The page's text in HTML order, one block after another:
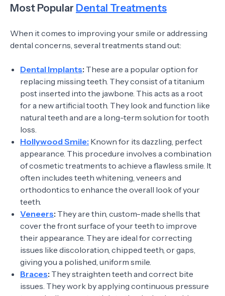
Most Popular Dental Treatments
When it comes to improving your smile or addressing
dental concerns, several treatments stand out:
Dental Implants: These are a popular option for
replacing missing teeth. They consist of a titanium
post inserted into the jawbone. This acts as a root
for a new artificial tooth. They look and function like
natural teeth and are a long-term solution for tooth
loss.
Hollywood Smile: Known for its dazzling, perfect
appearance. This procedure involves a combination
of cosmetic treatments to achieve a flawless smile. It
often includes teeth whitening, veneers and
orthodontics to enhance the overall look of your
teeth.
Veneers: They are thin, custom-made shells that
cover the front surface of your teeth to improve
their appearance. They are ideal for correcting
issues like discoloration, chipped teeth, or gaps,
giving you a polished, uniform smile.
Braces: They straighten teeth and correct bite
issues. They work by applying continuous pressure